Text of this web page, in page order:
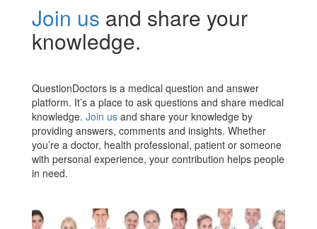
Join us and share your
knowledge.
QuestionDoctors is a medical question and answer
platform. It’s a place to ask questions and share medical
knowledge. Join us and share your knowledge by
providing answers, comments and insights. Whether
you’re a doctor, health professional, patient or someone
with personal experience, your contribution helps people
in need.